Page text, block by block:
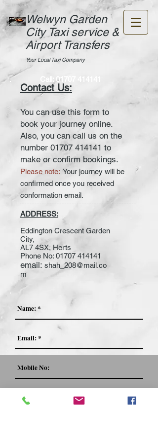
Welwyn Garden
City Taxi service &
Airport Transfers
Your Local Taxi Company
01707 414141
Contact Us:
You can use this form to
book your journey online.
Also, you can call us on the
number 01707 414141 to
make or confirm bookings.
Please note: Your journey will be
confirmed once you received
conformation email.
ADDRESS:
Eddington Crescent Garden
City,
AL7 4SX, Herts
Phone No: 01707 414141
email: shah_208@mail.co
m